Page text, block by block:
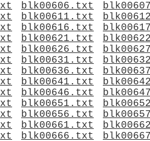
blk00606.txt
blk00611.txt
blk00616.txt
blk00621.txt
blk00626.txt
blk00631.txt
blk00636.txt
blk00641.txt
blk00646.txt
blk00651.txt
blk00656.txt
blk00661.txt
blk00666.txt